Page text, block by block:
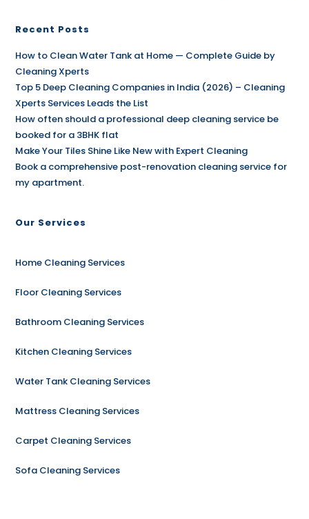
Recent Posts
How to Clean Water Tank at Home — Complete Guide by
Cleaning Xperts
Top 5 Deep Cleaning Companies in India (2026) – Cleaning
Xperts Services Leads the List
How often should a professional deep cleaning service be
booked for a 3BHK flat
Make Your Tiles Shine Like New with Expert Cleaning
Book a comprehensive post-renovation cleaning service for
my apartment.
Our Services
Home Cleaning Services
Floor Cleaning Services
Bathroom Cleaning Services
Kitchen Cleaning Services
Water Tank Cleaning Services
Mattress Cleaning Services
Carpet Cleaning Services
Sofa Cleaning Services